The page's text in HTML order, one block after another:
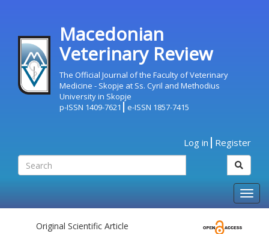
Macedonian
Veterinary Review
The Official Journal of the Faculty of Veterinary
Medicine - Skopje at Ss. Cyril and Methodius
University in Skopje
p-ISSN 1409-7621
e-ISSN 1857-7415
Log in Register
Original Scientific Article